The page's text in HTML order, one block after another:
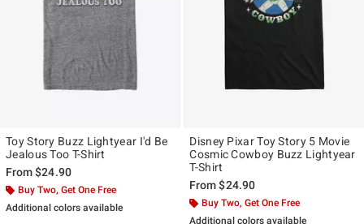
Toy Story Buzz Lightyear I'd Be
Jealous Too T-Shirt
From$24.90
Buy Two, Get One Free
Additional colors available
Disney Pixar Toy Story 5 Movie
Cosmic Cowboy Buzz Lightyear
T-Shirt
From$24.90
Buy Two, Get One Free
Additional colors available